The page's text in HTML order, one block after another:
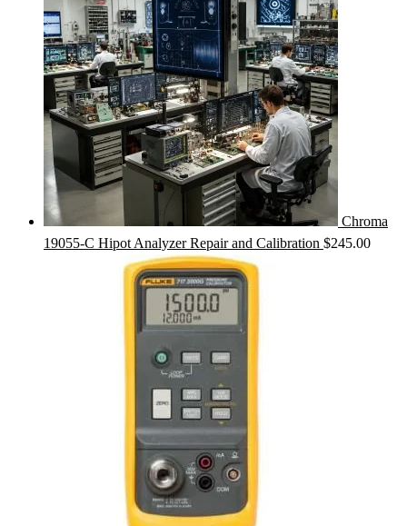
Chroma
19055-C Hipot Analyzer Repair and Calibration $245.00